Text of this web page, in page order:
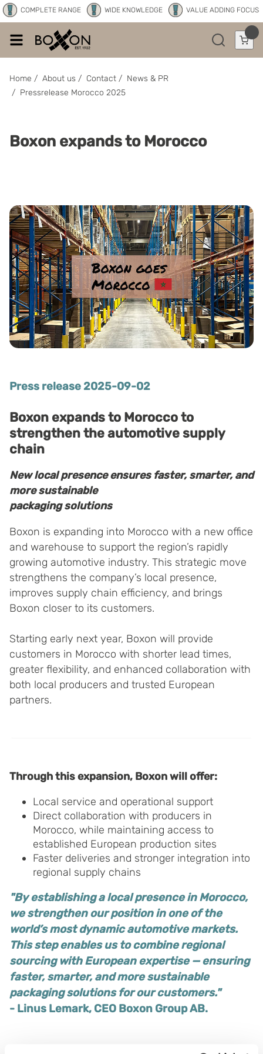
COMPLETE RANGE WIDE KNOWLEDGE VALUE ADDING FOCUS
Home / About us / Contact / News & PR
/ Pressrelease Morocco 2025
Boxon expands to Morocco
Press release 2025-09-02
Boxon expands to Morocco to
strengthen the automotive supply
chain
New local presence ensures faster, smarter, and
more sustainable
packaging solutions
Boxon is expanding into Morocco with a new office
and warehouse to support the region’s rapidly
growing automotive industry. This strategic move
strengthens the company’s local presence,
improves supply chain efficiency, and brings
Boxon closer to its customers.
Starting early next year, Boxon will provide
customers in Morocco with shorter lead times,
greater flexibility, and enhanced collaboration with
both local producers and trusted European
partners.
Through this expansion, Boxon will offer:
Local service and operational support
Direct collaboration with producers in
Morocco, while maintaining access to
established European production sites
Faster deliveries and stronger integration into
regional supply chains
"By establishing a local presence in Morocco,
we strengthen our position in one of the
world’s most dynamic automotive markets.
This step enables us to combine regional
sourcing with European expertise — ensuring
faster, smarter, and more sustainable
packaging solutions for our customers."
- Linus Lemark, CEO Boxon Group AB.